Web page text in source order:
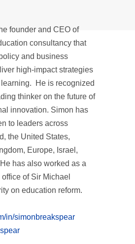
founder and CEO of
consultancy that
and business
high-impact strategies
He is recognized
thinker on the future of
innovation. Simon has
to leaders across
the United States,
Europe, Israel,
has also worked as a
of Sir Michael
on education reform.
in/simonbreakspear